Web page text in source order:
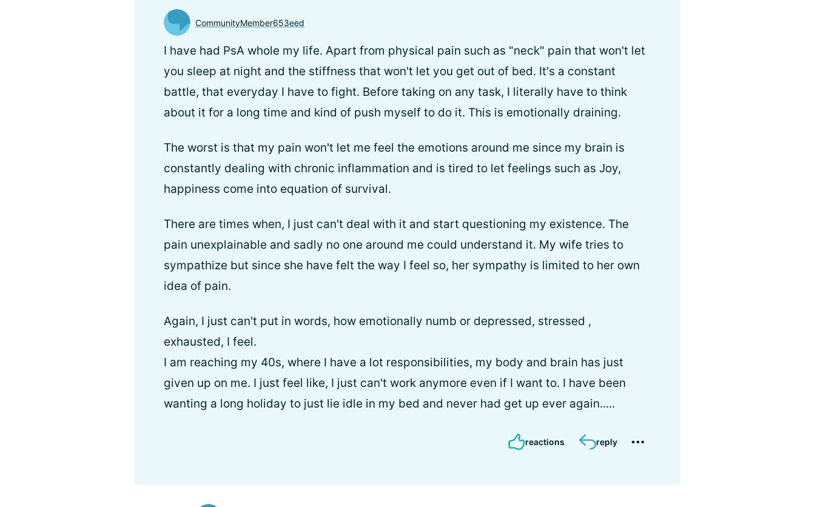
CommunityMember653eed
I have had PsA whole my life. Apart from physical pain such as "neck" pain that won't let
you sleep at night and the stiffness that won't let you get out of bed. It's a constant
battle, that everyday I have to fight. Before taking on any task, I literally have to think
about it for a long time and kind of push myself to do it. This is emotionally draining.
The worst is that my pain won't let me feel the emotions around me since my brain is
constantly dealing with chronic inflammation and is tired to let feelings such as Joy,
happiness come into equation of survival.
There are times when, I just can't deal with it and start questioning my existence. The
pain unexplainable and sadly no one around me could understand it. My wife tries to
sympathize but since she have felt the way I feel so, her sympathy is limited to her own
idea of pain.
Again, I just can't put in words, how emotionally numb or depressed, stressed ,
exhausted, I feel.
I am reaching my 40s, where I have a lot responsibilities, my body and brain has just
given up on me. I just feel like, I just can't work anymore even if I want to. I have been
wanting a long holiday to just lie idle in my bed and never had get up ever again.....
reactions reply